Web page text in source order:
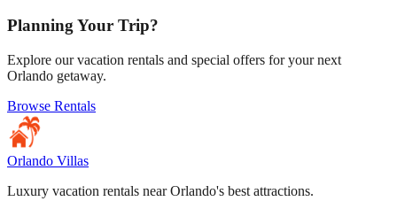
Planning Your Trip?
Explore our vacation rentals and special offers for your next
Orlando getaway.
Browse Rentals
Orlando Villas
Luxury vacation rentals near Orlando's best attractions.